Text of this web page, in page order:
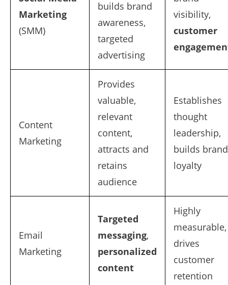
Marketing
(SMM)
builds brand
awareness,
targeted
advertising
visibility,
customer
Content
Marketing
Provides
valuable,
relevant
content,
attracts and
retains
audience
Establishes
thought
leadership,
builds brand
loyalty
Email
Marketing
Targeted
messaging,
personalized
content
Highly
measurable,
drives
customer
retention